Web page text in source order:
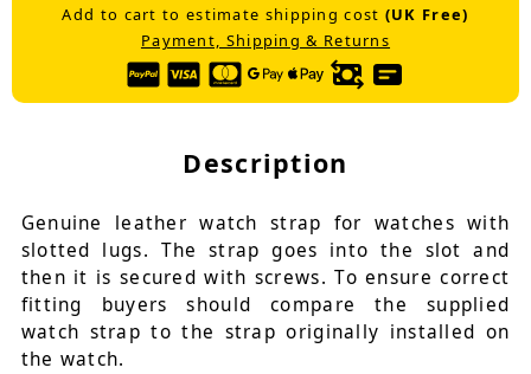
Add to cart to estimate shipping cost (UK Free)
Payment, Shipping & Returns
Description
Genuine leather watch strap for watches with
slotted lugs. The strap goes into the slot and
then it is secured with screws. To ensure correct
fitting buyers should compare the supplied
watch strap to the strap originally installed on
the watch.